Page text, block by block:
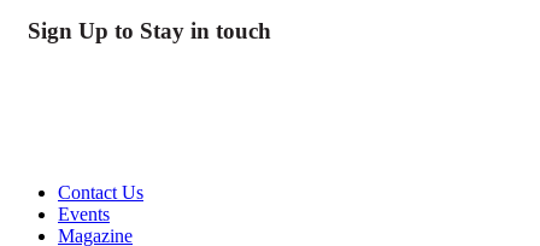
Sign Up to Stay in touch
Contact Us
Events
Magazine